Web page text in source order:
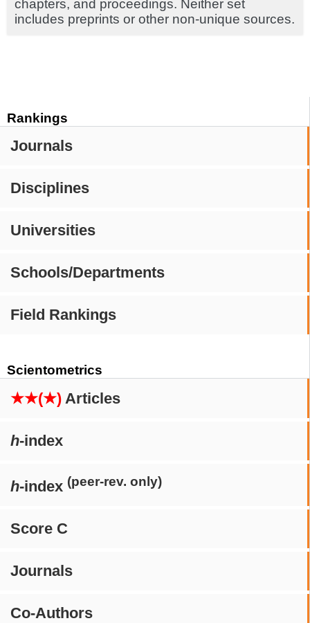
Rankings
Journals
Disciplines
Universities
Schools/Departments
Field Rankings
Scientometrics
★★(★) Articles
h-index
h-index (peer-rev. only)
Score C
Journals
Co-Authors
chapters, and proceedings. Neither set
includes preprints or other non-unique sources.